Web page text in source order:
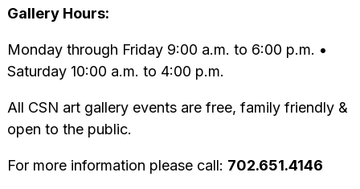
Gallery Hours:
Monday through Friday 9:00 a.m. to 6:00 p.m. •
Saturday 10:00 a.m. to 4:00 p.m.
All CSN art gallery events are free, family friendly &
open to the public.
For more information please call: 702.651.4146